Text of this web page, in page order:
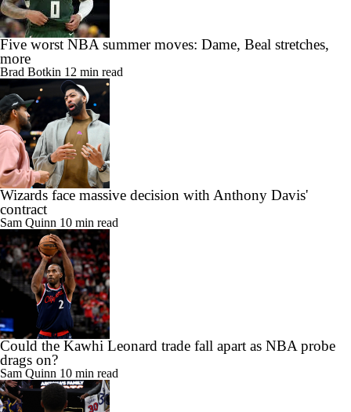
Five worst NBA summer moves: Dame, Beal stretches,
more
Brad Botkin 12 min read
Wizards face massive decision with Anthony Davis'
contract
Sam Quinn 10 min read
Could the Kawhi Leonard trade fall apart as NBA probe
drags on?
Sam Quinn 10 min read